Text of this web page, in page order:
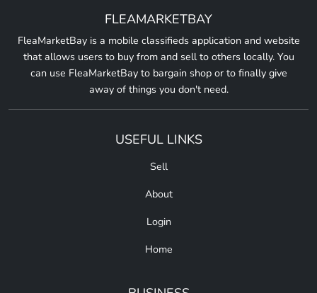
FLEAMARKETBAY
FleaMarketBay is a mobile classifieds application and website
that allows users to buy from and sell to others locally. You
can use FleaMarketBay to bargain shop or to finally give
away of things you don't need.
USEFUL LINKS
Sell
About
Login
Home